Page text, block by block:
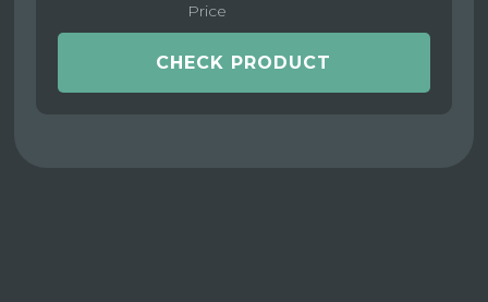
Price
CHECK PRODUCT